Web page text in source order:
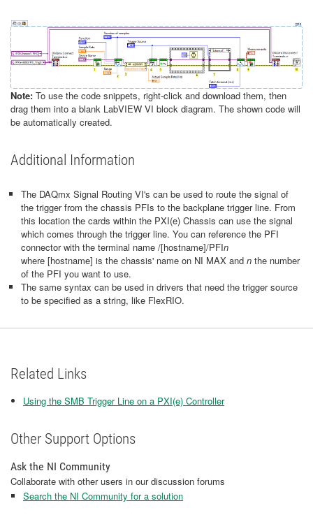
Note: To use the code snippets, right-click and download them, then
drag them into a blank LabVIEW VI block diagram. The shown code will
be automatically created.
Additional Information
The DAQmx Signal Routing VI's can be used to route the signal of
the trigger from the chassis PFIs to the backplane trigger line. From
this location the cards within the PXI(e) Chassis can use the signal
which comes through the trigger line. You can reference the PFI
connector with the terminal name /[hostname]/PFIn
where [hostname] is the chassis' name on NI MAX and n the number
of the PFI you want to use.
The same syntax can be used in drivers that need the trigger source
to be specified as a string, like FlexRIO.
Related Links
Using the SMB Trigger Line on a PXI(e) Controller
Other Support Options
Ask the NI Community
Collaborate with other users in our discussion forums
Search the NI Community for a solution